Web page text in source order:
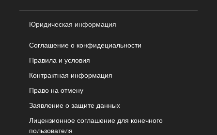
Юридическая информация
Соглашение о конфидециальности
Правила и условия
Контрактная информация
Право на отмену
Заявление о защите данных
Лицензионное соглашение для конечного
пользователя